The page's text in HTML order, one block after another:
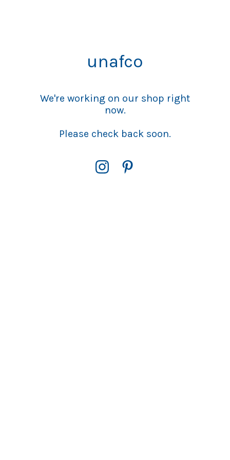
unafco
We're working on our shop right
now.
Please check back soon.